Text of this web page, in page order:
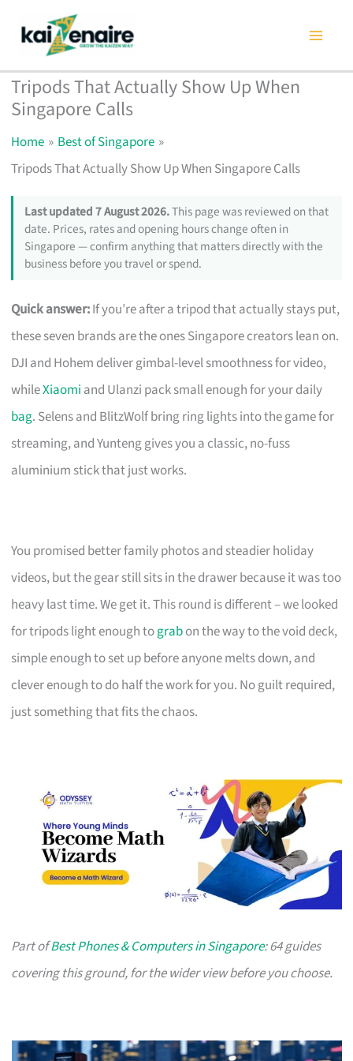
content
Tripods That Actually Show Up When
Singapore Calls
Home
Best of Singapore
Tripods That Actually Show Up When Singapore Calls
Last updated 7 August 2026.This page was reviewed on that
date. Prices, rates and opening hours change often in
Singapore — confirm anything that matters directly with the
business before you travel or spend.
Quick answer:If you’re after a tripod that actually stays put,
these seven brands are the ones Singapore creators lean on.
DJI and Hohem deliver gimbal-level smoothness for video,
whileXiaomi and Ulanzi pack small enough for your daily
bag. Selens and BlitzWolf bring ring lights into the game for
streaming, and Yunteng gives you a classic, no-fuss
aluminium stick that just works.
You promised better family photos and steadier holiday
videos, but the gear still sits in the drawer because it was too
heavy last time. We get it. This round is different – we looked
for tripods light enough tograbon the way to the void deck,
simple enough to set up before anyone melts down, and
clever enough to do half the work for you. No guilt required,
just something that fits the chaos.
Part ofBest Phones & Computers in Singapore: 64 guides
covering this ground, for the wider view before you choose.